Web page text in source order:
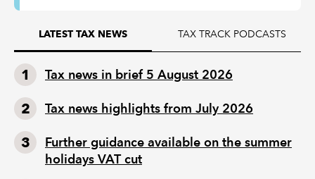
LATEST TAX NEWS TAX TRACK PODCASTS
Tax news in brief 5 August 2026
Tax news highlights from July 2026
Further guidance available on the summer
holidays VAT cut